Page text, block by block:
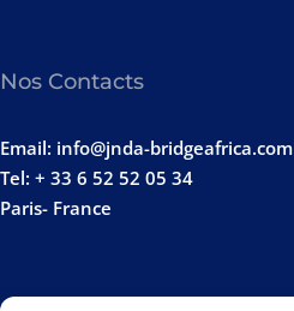
Nos Contacts
Paris- France
Tel: + 33 6 52 52 05 34
Email: info@jnda-bridgeafrica.com